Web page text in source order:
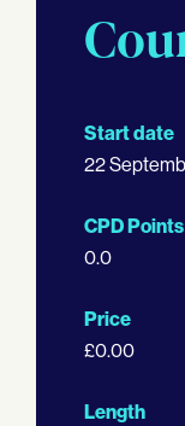
Start date
22
CPD Points
0.0
Price
£0.00
Length